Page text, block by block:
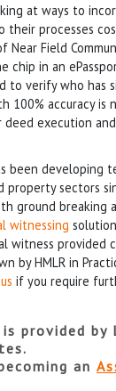
at ways to
their processes
Near Field
chip in an
to verify who has
100% accuracy is
deed execution
been developing
property sectors
ground breaking
witnessing
witness provided
by HMLR in
if you require
provided by
an